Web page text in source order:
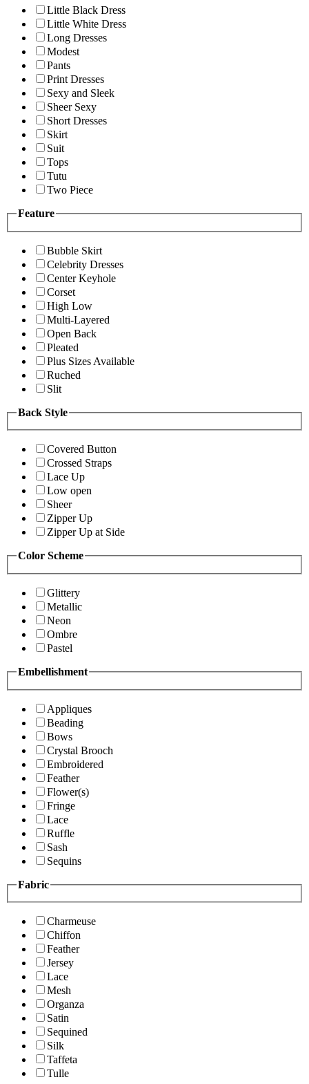
Little Black Dress
Little White Dress
Long Dresses
Modest
Pants
Print Dresses
Sexy and Sleek
Sheer Sexy
Short Dresses
Skirt
Suit
Tops
Tutu
Two Piece
Feature
Bubble Skirt
Celebrity Dresses
Center Keyhole
Corset
High Low
Multi-Layered
Open Back
Pleated
Plus Sizes Available
Ruched
Slit
Back Style
Covered Button
Crossed Straps
Lace Up
Low open
Sheer
Zipper Up
Zipper Up at Side
Color Scheme
Glittery
Metallic
Neon
Ombre
Pastel
Embellishment
Appliques
Beading
Bows
Crystal Brooch
Embroidered
Feather
Flower(s)
Fringe
Lace
Ruffle
Sash
Sequins
Fabric
Charmeuse
Chiffon
Feather
Jersey
Lace
Mesh
Organza
Satin
Sequined
Silk
Taffeta
Tulle